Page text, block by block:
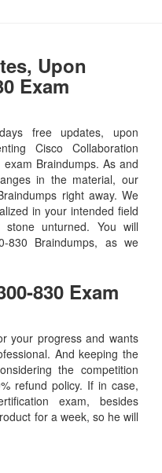
Upon
Exam
free updates, upon
Cisco Collaboration
Braindumps. As and
in the material, our
right away. We
in your intended field
stone unturned. You will
830 Braindumps, as we
830 Exam
your progress and wants
And keeping the
the competition
refund policy. If in case,
exam, besides
for a week, so he will